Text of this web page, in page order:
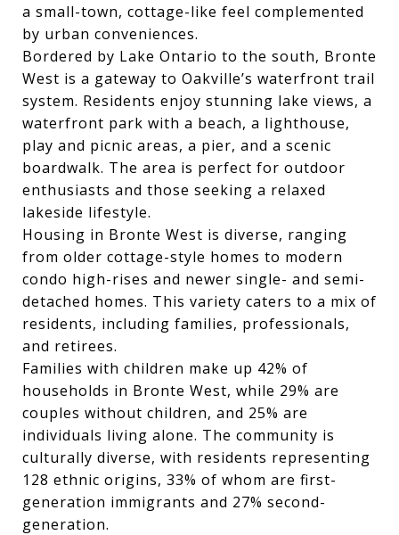
a small-town, cottage-like feel complemented
by urban conveniences.
Bordered by Lake Ontario to the south, Bronte
West is a gateway to Oakville’s waterfront trail
system. Residents enjoy stunning lake views, a
waterfront park with a beach, a lighthouse,
play and picnic areas, a pier, and a scenic
boardwalk. The area is perfect for outdoor
enthusiasts and those seeking a relaxed
lakeside lifestyle.
Housing in Bronte West is diverse, ranging
from older cottage-style homes to modern
condo high-rises and newer single- and semi-
detached homes. This variety caters to a mix of
residents, including families, professionals,
and retirees.
Families with children make up 42% of
households in Bronte West, while 29% are
couples without children, and 25% are
individuals living alone. The community is
culturally diverse, with residents representing
128 ethnic origins, 33% of whom are first-
generation immigrants and 27% second-
generation.